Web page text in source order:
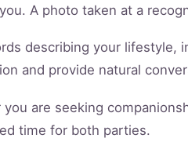
A photo taken at a
describing your lifestyle,
and provide natural
are seeking
time for both parties.